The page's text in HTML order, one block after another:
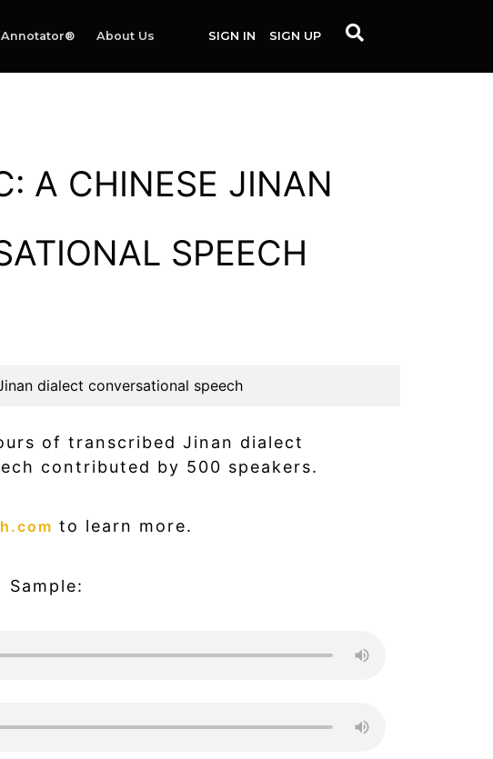
Annotator® About Us SIGN IN SIGN UP
A CHINESE JINAN
SPEECH
dialect conversational speech
of transcribed Jinan dialect
contributed by 500 speakers.
to learn more.
Sample: